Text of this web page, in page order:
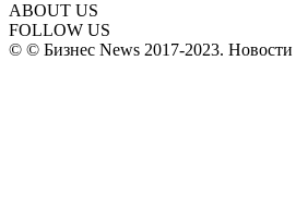
ABOUT US
FOLLOW US
© © Бизнес News 2017-2023. Новости